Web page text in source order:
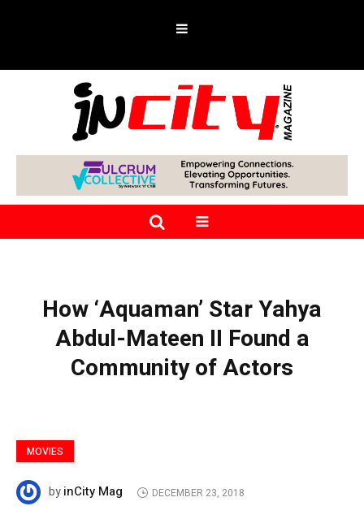
How ‘Aquaman’ Star Yahya
Abdul-Mateen II Found a
Community of Actors
MOVIES
byinCity Mag DECEMBER 23, 2018